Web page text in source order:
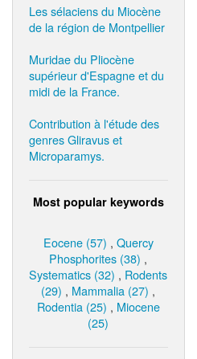
Les sélaciens du Miocène
de la région de Montpellier
Muridae du Pliocène
supérieur d'Espagne et du
midi de la France.
Contribution à l'étude des
genres Gliravus et
Microparamys.
Most popular keywords
Eocene (57) , Quercy
Phosphorites (38) ,
Systematics (32) , Rodents
(29) , Mammalia (27) ,
Rodentia (25) , Miocene
(25)